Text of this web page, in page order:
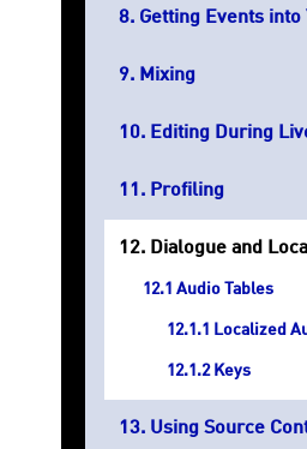
Getting Events into
Mixing
Editing During
Profiling
Dialogue and
Audio Tables
Localized
Keys
Using Source